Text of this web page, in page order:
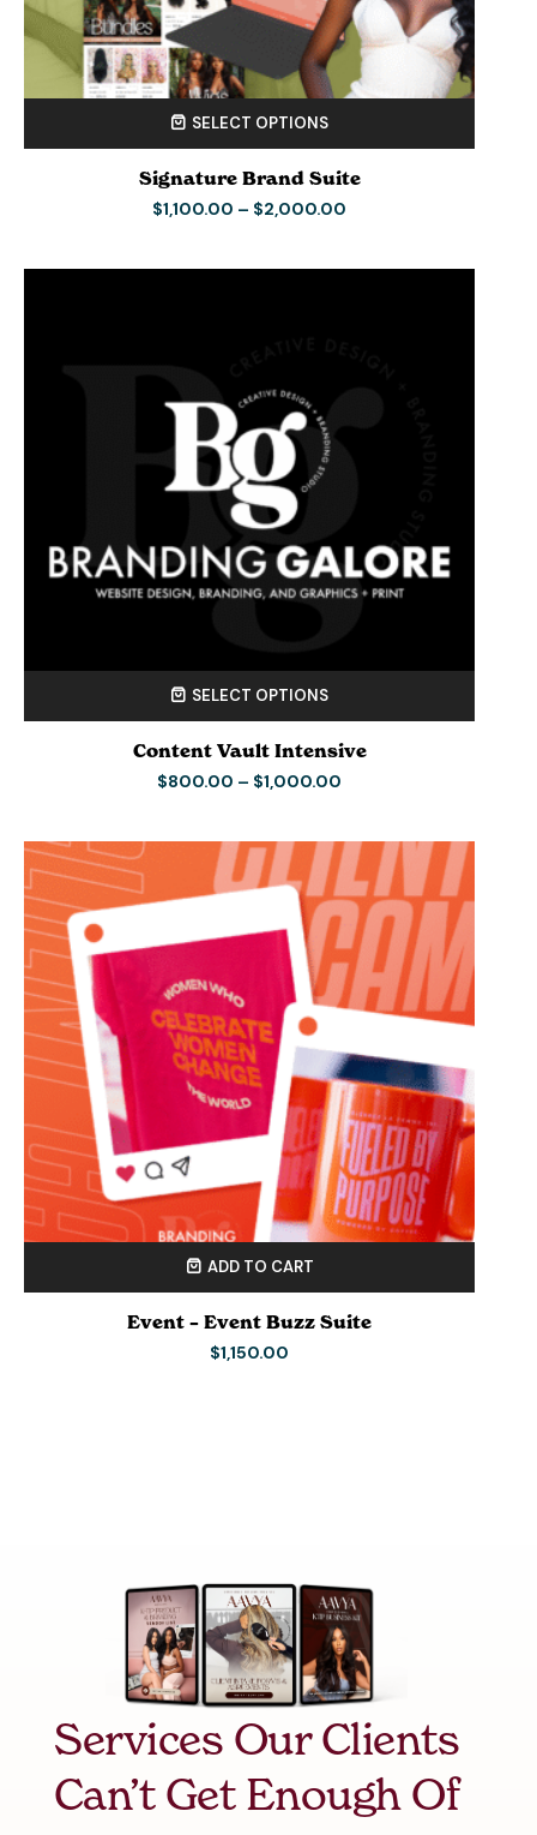
SELECT OPTIONS
Signature Brand Suite
$1,100.00 – $2,000.00
SELECT OPTIONS
Content Vault Intensive
$800.00 – $1,000.00
ADD TO CART
Event – Event Buzz Suite
$1,150.00
Services Our Clients
Can’t Get Enough Of